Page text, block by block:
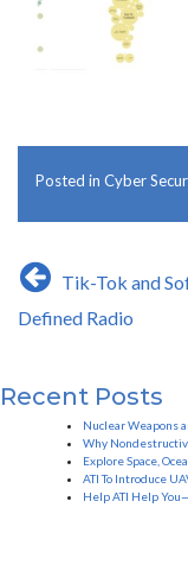
Posted in Cyber
Post
navigation
Tik-Tok and
Defined Radio
Recent Posts
Nuclear Weapons
Why
Explore Space,
ATI To Introduce
Help ATI Help